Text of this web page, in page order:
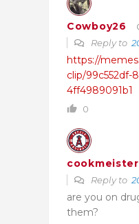
Cowboy26
Reply to
https://
clip/99c552df-
4ff4989091b1
0
cookmeister
Reply to
are you on
them?